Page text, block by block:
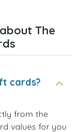
The
cards?
from the
values for you